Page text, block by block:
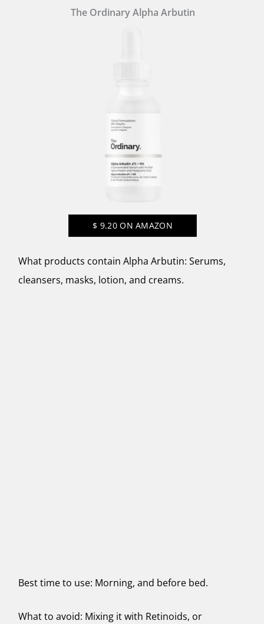
The Ordinary Alpha Arbutin
$ 9.20 ON AMAZON
What products contain Alpha Arbutin: Serums,
cleansers, masks, lotion, and creams.
Best time to use: Morning, and before bed.
What to avoid: Mixing it with Retinoids, or